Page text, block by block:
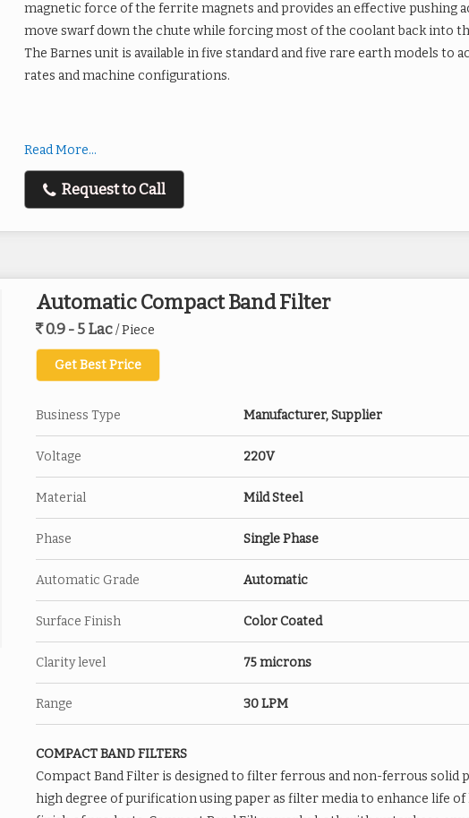
magnetic force of the ferrite magnets and provides an effective pushing
move swarf down the chute while forcing most of the coolant back into
The Barnes unit is available in five standard and five rare earth models to
rates and machine configurations.
Additional information
Applications - Single
& Multiple Machines
Broaching
Gun Drilling
Hobbing
Grinding with Standard & Rare Earth Magnets
Rough and Finish Grinders
Cylindrical Roll
Thread
Features
Powerful Permanent Ferrite Magnets Filter to 20
Optional Rare Earth Magnets Filter to 10 Microns
Lowest cost cleaning
Read More...
Request to Call
Automatic Compact Band Filter
0.9 - 5 Lac/ Piece
Get Best Price
Business Type Manufacturer, Supplier
Voltage 220V
Material Mild Steel
Phase Single Phase
Automatic Grade Automatic
Surface Finish Color Coated
Clarity level 75 microns
Range 30 LPM
COMPACT BAND FILTERS
Compact Band Filter is designed to filter ferrous and non-ferrous solid
high degree of purification using paper as filter media to enhance life